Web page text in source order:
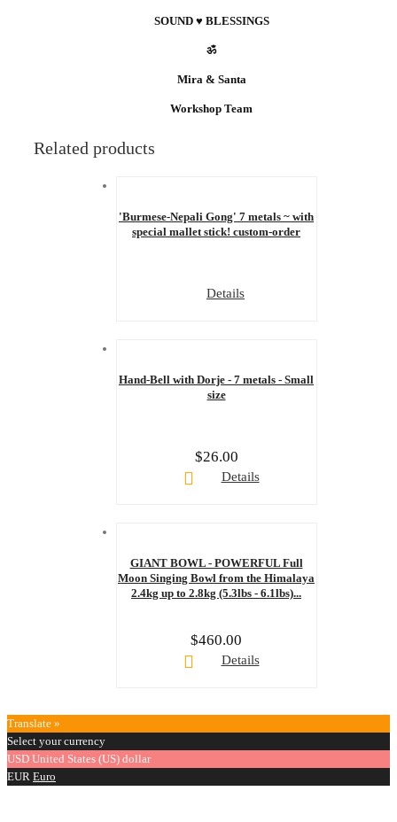
SOUND ♥ BLESSINGS
ॐ
Mira & Santa
Workshop Team
Related products
'Burmese-Nepali Gong' 7 metals ~ with
special mallet stick! custom-order
Details
Hand-Bell with Dorje - 7 metals - Small
size
$26.00
Details
GIANT BOWL - POWERFUL Full
Moon Singing Bowl from the Himalaya
2.4kg up to 2.8kg (5.3lbs - 6.1lbs)...
$460.00
Details
Translate »
Select your currency
USD United States (US) dollar
EUR Euro